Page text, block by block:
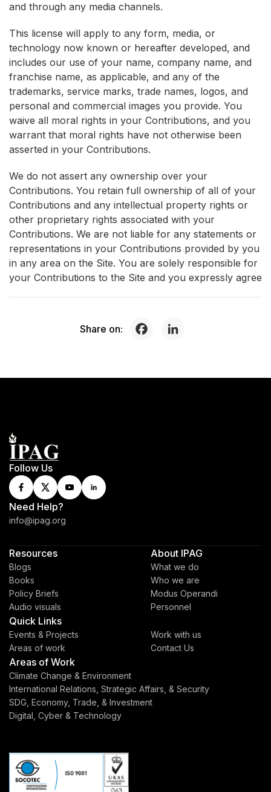
and through any media channels.
This license will apply to any form, media, or
technology now known or hereafter developed, and
includes our use of your name, company name, and
franchise name, as applicable, and any of the
trademarks, service marks, trade names, logos, and
personal and commercial images you provide. You
waive all moral rights in your Contributions, and you
warrant that moral rights have not otherwise been
asserted in your Contributions.
We do not assert any ownership over your
Contributions. You retain full ownership of all of your
Contributions and any intellectual property rights or
other proprietary rights associated with your
Contributions. We are not liable for any statements or
representations in your Contributions provided by you
in any area on the Site. You are solely responsible for
your Contributions to the Site and you expressly agree
Share on:
Follow Us
Need Help?
info@ipag.org
Resources
Blogs
Books
Policy Briefs
Audio visuals
About IPAG
What we do
Who we are
Modus Operandi
Personnel
Quick Links
Events & Projects
Areas of work
Work with us
Contact Us
Areas of Work
Climate Change & Environment
International Relations, Strategic Affairs, & Security
SDG, Economy, Trade, & Investment
Digital, Cyber & Technology